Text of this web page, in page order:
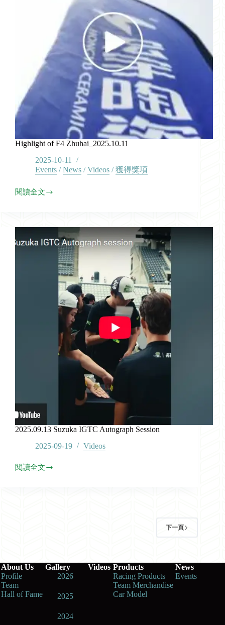
Highlight of F4 Zhuhai_2025.10.11
2025-10-11
Events /News /Videos /獲得獎項
閱讀全文
Highlight
2025.09.13 Suzuka IGTC Autograph Session
2025-09-19
Videos
閱讀全文
2025.09.13
下一頁
About Us
Profile
Team
Hall of Fame
Gallery
2026
2025
2024
Videos Products
Racing Products
Team Merchandise
Car Model
News
Events